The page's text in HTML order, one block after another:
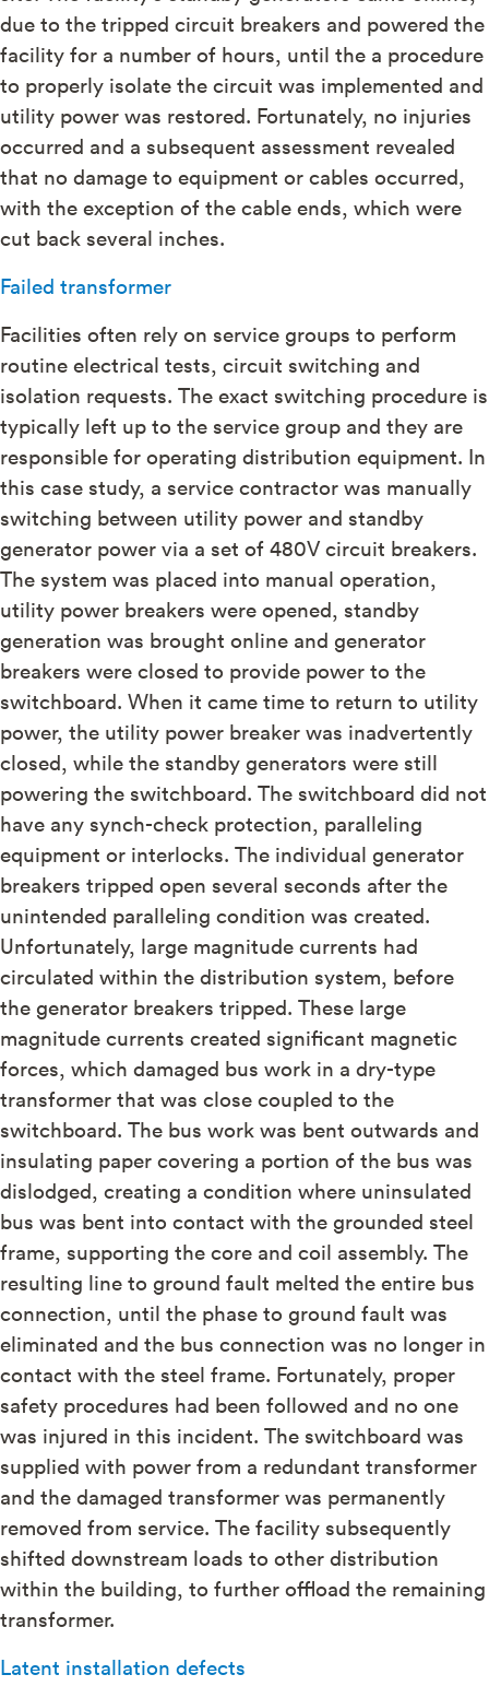
due to the tripped circuit breakers and powered the
facility for a number of hours, until the a procedure
to properly isolate the circuit was implemented and
utility power was restored. Fortunately, no injuries
occurred and a subsequent assessment revealed
that no damage to equipment or cables occurred,
with the exception of the cable ends, which were
cut back several inches.
Failed transformer
Facilities often rely on service groups to perform
routine electrical tests, circuit switching and
isolation requests. The exact switching procedure is
typically left up to the service group and they are
responsible for operating distribution equipment. In
this case study, a service contractor was manually
switching between utility power and standby
generator power via a set of 480V circuit breakers.
The system was placed into manual operation,
utility power breakers were opened, standby
generation was brought online and generator
breakers were closed to provide power to the
switchboard. When it came time to return to utility
power, the utility power breaker was inadvertently
closed, while the standby generators were still
powering the switchboard. The switchboard did not
have any synch-check protection, paralleling
equipment or interlocks. The individual generator
breakers tripped open several seconds after the
unintended paralleling condition was created.
Unfortunately, large magnitude currents had
circulated within the distribution system, before
the generator breakers tripped. These large
magnitude currents created significant magnetic
forces, which damaged bus work in a dry-type
transformer that was close coupled to the
switchboard. The bus work was bent outwards and
insulating paper covering a portion of the bus was
dislodged, creating a condition where uninsulated
bus was bent into contact with the grounded steel
frame, supporting the core and coil assembly. The
resulting line to ground fault melted the entire bus
connection, until the phase to ground fault was
eliminated and the bus connection was no longer in
contact with the steel frame. Fortunately, proper
safety procedures had been followed and no one
was injured in this incident. The switchboard was
supplied with power from a redundant transformer
and the damaged transformer was permanently
removed from service. The facility subsequently
shifted downstream loads to other distribution
within the building, to further offload the remaining
transformer.
Latent installation defects